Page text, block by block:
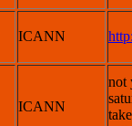
ICANN
ICANN
not